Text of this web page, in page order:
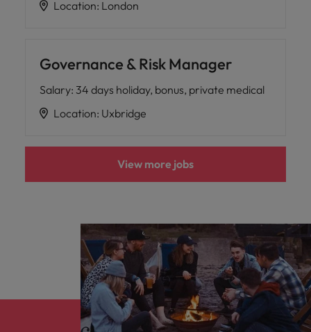
Location: London
Governance & Risk Manager
Salary: 34 days holiday, bonus, private medical
Location: Uxbridge
View more jobs